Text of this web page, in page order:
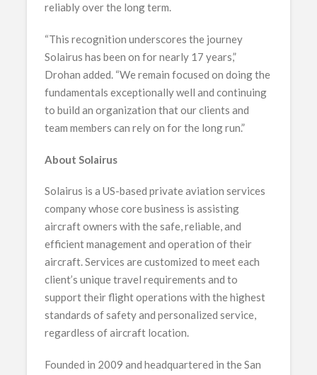
reliably over the long term.
“This recognition underscores the journey
Solairus has been on for nearly 17 years,”
Drohan added. “We remain focused on doing the
fundamentals exceptionally well and continuing
to build an organization that our clients and
team members can rely on for the long run.”
About Solairus
Solairus is a US-based private aviation services
company whose core business is assisting
aircraft owners with the safe, reliable, and
efficient management and operation of their
aircraft. Services are customized to meet each
client’s unique travel requirements and to
support their flight operations with the highest
standards of safety and personalized service,
regardless of aircraft location.
Founded in 2009 and headquartered in the San